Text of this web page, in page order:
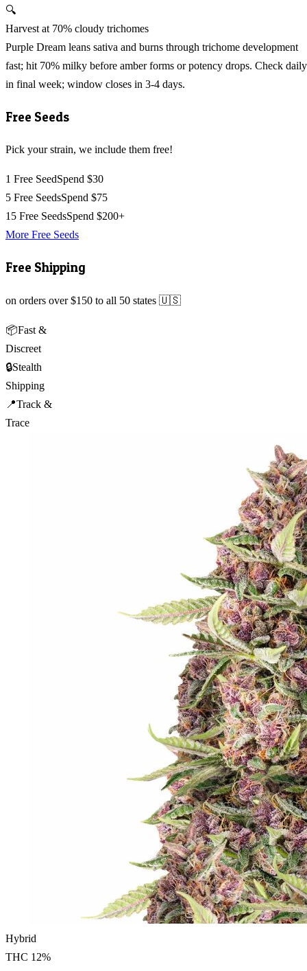
🔍
Harvest at 70% cloudy trichomes
Purple Dream leans sativa and burns through trichome development
fast; hit 70% milky before amber forms or potency drops. Check daily
in final week; window closes in 3-4 days.
Free Seeds
Pick your strain, we include them free!
1 Free SeedSpend $30
5 Free SeedsSpend $75
15 Free SeedsSpend $200+
More Free Seeds
Free Shipping
on orders over $150 to all 50 states 🇺🇸
📦Fast &
Discreet
🔒Stealth
Shipping
📍Track &
Trace
Hybrid
THC 12%